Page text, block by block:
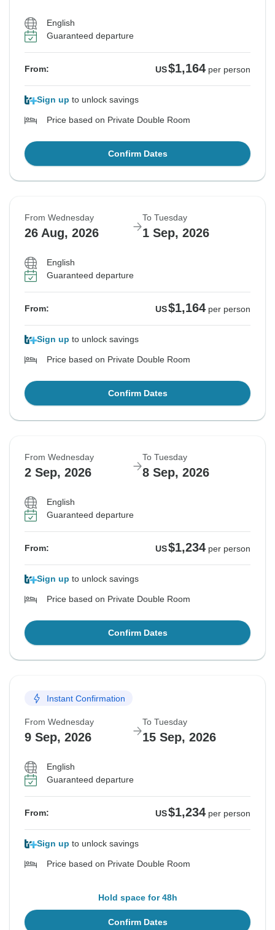
English
Guaranteed departure
From: US$1,164 per person
Sign up to unlock savings
Price based on Private Double Room
Confirm Dates
From Wednesday
26 Aug, 2026
To Tuesday
1 Sep, 2026
English
Guaranteed departure
From: US$1,164 per person
Sign up to unlock savings
Price based on Private Double Room
Confirm Dates
From Wednesday
2 Sep, 2026
To Tuesday
8 Sep, 2026
English
Guaranteed departure
From: US$1,234 per person
Sign up to unlock savings
Price based on Private Double Room
Confirm Dates
Instant Confirmation
From Wednesday
9 Sep, 2026
To Tuesday
15 Sep, 2026
English
Guaranteed departure
From: US$1,234 per person
Sign up to unlock savings
Price based on Private Double Room
Hold space for 48h
Confirm Dates